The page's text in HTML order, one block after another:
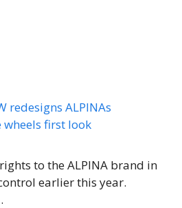
to the ALPINA brand in
earlier this year.